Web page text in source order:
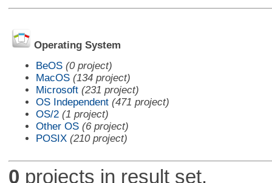
Operating System
BeOS (0 project)
MacOS (134 project)
Microsoft (231 project)
OS Independent (471 project)
OS/2 (1 project)
Other OS (6 project)
POSIX (210 project)
0 projects in result set.